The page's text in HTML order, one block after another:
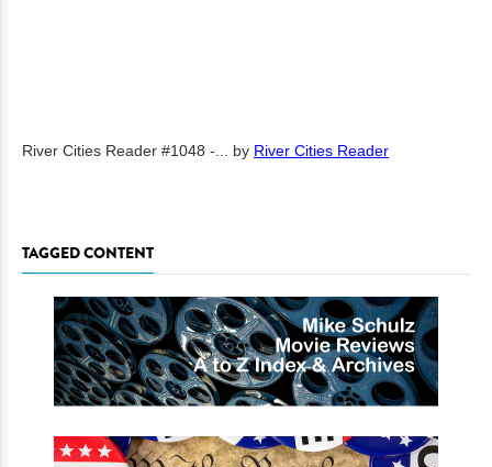
River Cities Reader #1048 -... by River Cities Reader
TAGGED CONTENT